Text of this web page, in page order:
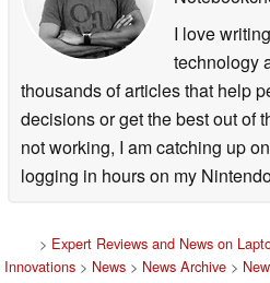
I love
technology
thousands of articles that help
decisions or get the best out of
not working, I am catching up
logging in hours on my
> Expert Reviews and News on
Innovations > News > News Archive >